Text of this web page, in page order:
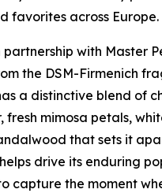
favorites across Europe.
partnership with Master
the DSM-Firmenich
a distinctive blend of
fresh mimosa petals,
that sets it
drive its enduring
capture the moment